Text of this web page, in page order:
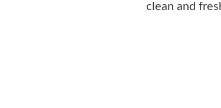
clean and